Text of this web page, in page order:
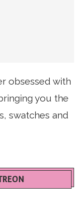
obsessed with
you the
swatches and